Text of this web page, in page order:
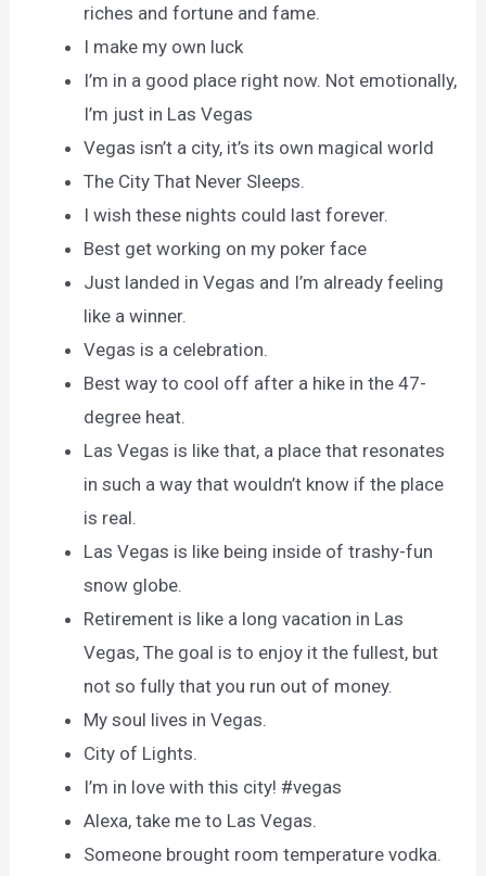
riches and fortune and fame.
I make my own luck
I’m in a good place right now. Not emotionally,
I’m just in Las Vegas
Vegas isn’t a city, it’s its own magical world
The City That Never Sleeps.
I wish these nights could last forever.
Best get working on my poker face
Just landed in Vegas and I’m already feeling
like a winner.
Vegas is a celebration.
Best way to cool off after a hike in the 47-
degree heat.
Las Vegas is like that, a place that resonates
in such a way that wouldn’t know if the place
is real.
Las Vegas is like being inside of trashy-fun
snow globe.
Retirement is like a long vacation in Las
Vegas, The goal is to enjoy it the fullest, but
not so fully that you run out of money.
My soul lives in Vegas.
City of Lights.
I’m in love with this city! #vegas
Alexa, take me to Las Vegas.
Someone brought room temperature vodka.